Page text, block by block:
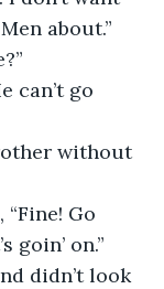
about.”
can’t go
without
Go
goin’ on.”
didn’t look